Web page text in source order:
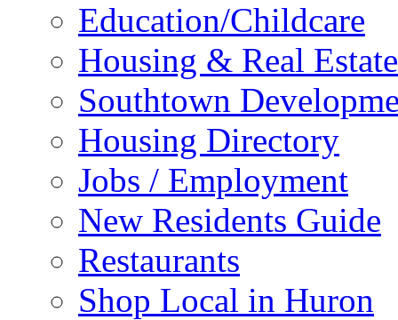
Education/Childcare
Housing & Real Estate
Southtown
Housing Directory
Jobs / Employment
New Residents Guide
Restaurants
Shop Local in Huron